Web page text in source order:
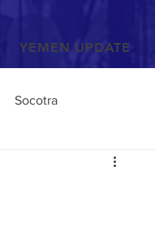
YEMEN UPDATE
Socotra
Photographs and Art